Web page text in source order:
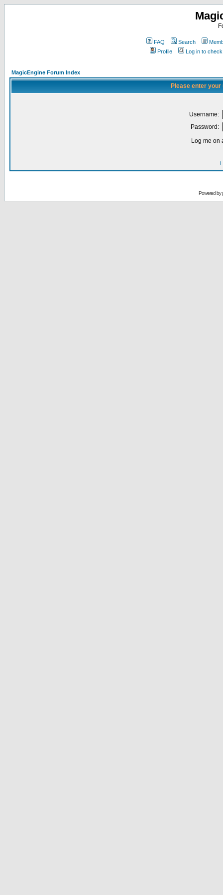
FAQ Search
Profile
Log in to
MagicEngine Forum Index
Please enter
Username:
Password:
Log me on
I
Powered by